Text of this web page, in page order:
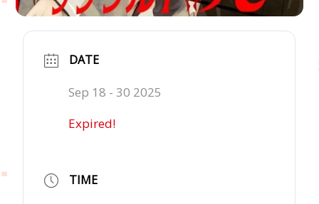
DATE
Sep 18 - 30 2025
Expired!
TIME